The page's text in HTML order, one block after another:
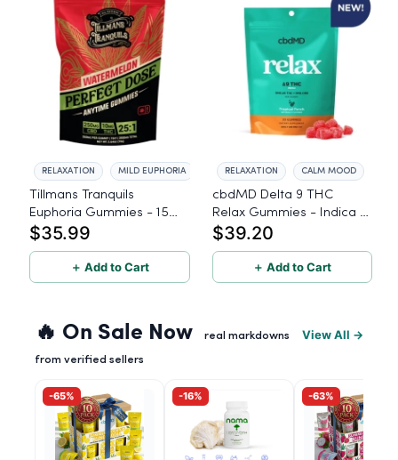
RELAXATION MILD EUPHORIA
Tillmans Tranquils
Euphoria Gummies - 15
count, 250mg CBD, 10mg
THC
$35.99
＋ Add to Cart
RELAXATION CALM MOOD
cbdMD Delta 9 THC
Relax Gummies - Indica -
30 Count
$39.20
＋ Add to Cart
🔥 On Sale Now real markdowns
from verified sellers
View All →
-65% -16% -63%